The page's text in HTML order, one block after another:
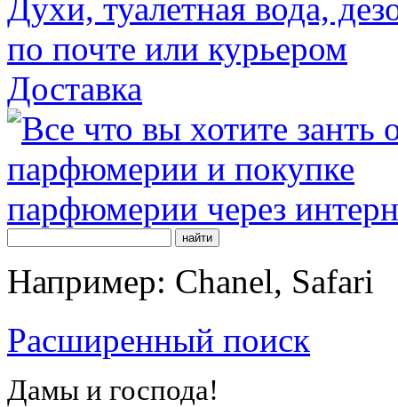
Доставка
Например: Chanel, Safari
Расширенный поиск
Дамы и господа!